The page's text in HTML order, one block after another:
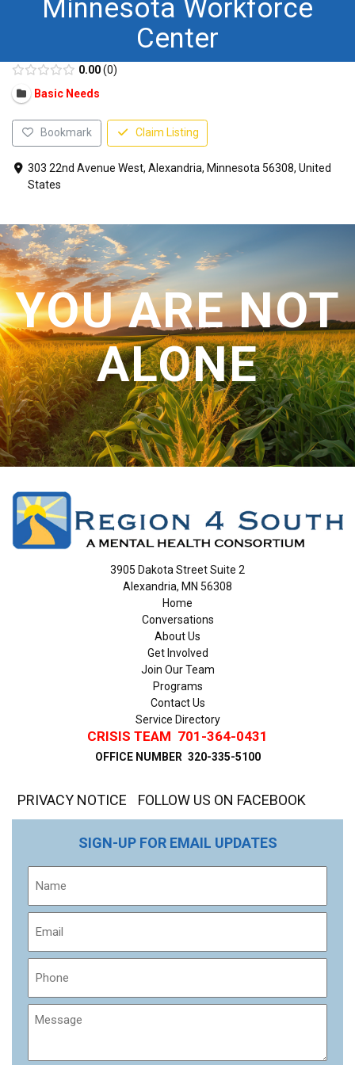
CONTACT US
Minnesota Workforce
Center
0.00 0
Basic Needs
Bookmark Claim Listing
303 22nd Avenue West, Alexandria, Minnesota 56308, United
States
YOU ARE NOT
ALONE
3905 Dakota Street Suite 2
Alexandria, MN 56308
Home
Conversations
About Us
Get Involved
Join Our Team
Programs
Contact Us
Service Directory
CRISIS TEAM 701-364-0431
OFFICE NUMBER 320-335-5100
PRIVACY NOTICE FOLLOW US ON FACEBOOK
SIGN-UP FOR EMAIL UPDATES
Message